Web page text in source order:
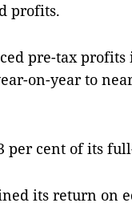
profits.
pre-tax
on-year to
per cent of its
its return on